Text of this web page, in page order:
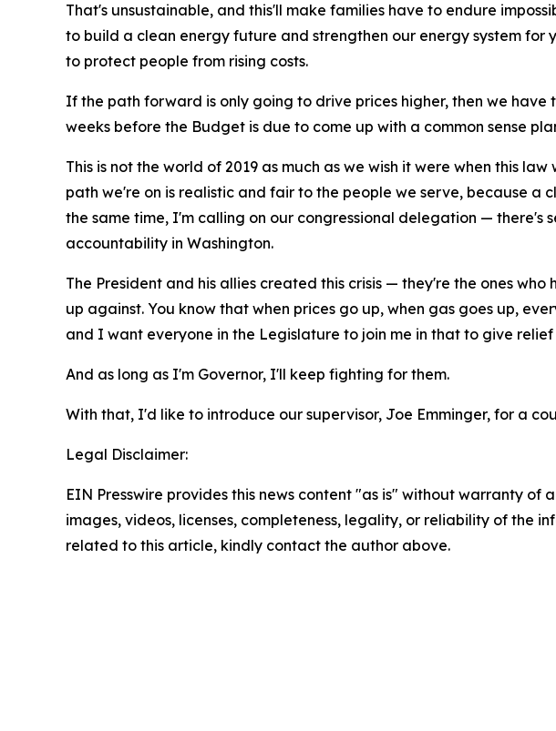
That's unsustainable, and this'll make families have to endure
to build a clean energy future and strengthen our energy system for
to protect people from rising costs.
If the path forward is only going to drive prices higher, then we
weeks before the Budget is due to come up with a common sense
This is not the world of 2019 as much as we wish it were when this
path we're on is realistic and fair to the people we serve, because
the same time, I'm calling on our congressional delegation — there's
accountability in Washington.
The President and his allies created this crisis — they're the ones
up against. You know that when prices go up, when gas goes up,
and I want everyone in the Legislature to join me in that to give
And as long as I'm Governor, I'll keep fighting for them.
With that, I'd like to introduce our supervisor, Joe Emminger, for a
Legal Disclaimer:
EIN Presswire provides this news content "as is" without warranty
images, videos, licenses, completeness, legality, or reliability of the
related to this article, kindly contact the author above.